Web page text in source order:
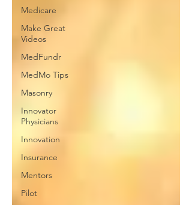
Medicare
Make Great
Videos
MedFundr
MedMo Tips
Masonry
Innovator
Physicians
Innovation
Insurance
Mentors
Pilot